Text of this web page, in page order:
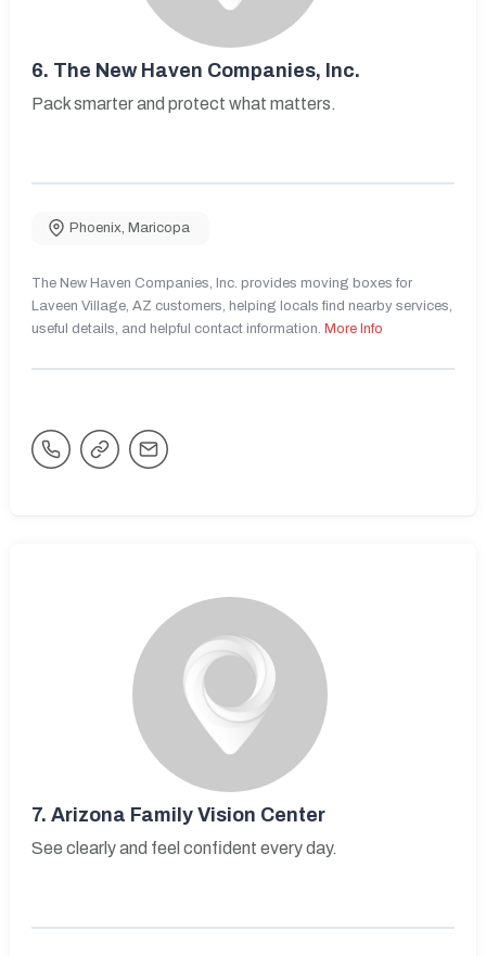
6. The New Haven Companies, Inc.
Pack smarter and protect what matters.
Phoenix, Maricopa
The New Haven Companies, Inc. provides moving boxes for
Laveen Village, AZ customers, helping locals find nearby services,
useful details, and helpful contact information. More Info
7. Arizona Family Vision Center
See clearly and feel confident every day.